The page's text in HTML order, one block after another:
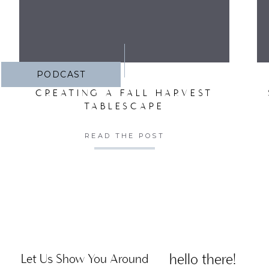
PODCAST
CREATING A FALL HARVEST
TABLESCAPE
READ THE POST
hello there!
Let Us Show You Around